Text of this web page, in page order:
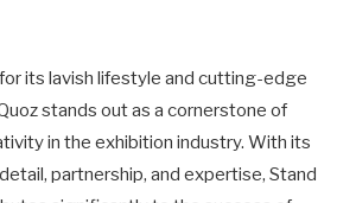
its lavish lifestyle and cutting-edge
stands out as a cornerstone of
in the exhibition industry. With its
partnership, and expertise, Stand